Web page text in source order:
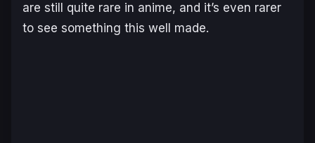
are still quite rare in anime, and it’s even rarer
to see something this well made.